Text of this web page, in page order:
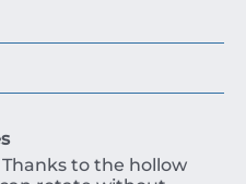
Thanks to the hollow